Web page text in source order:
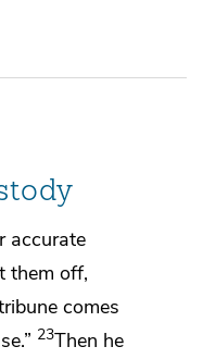
accurate
them off,
comes
23Then he